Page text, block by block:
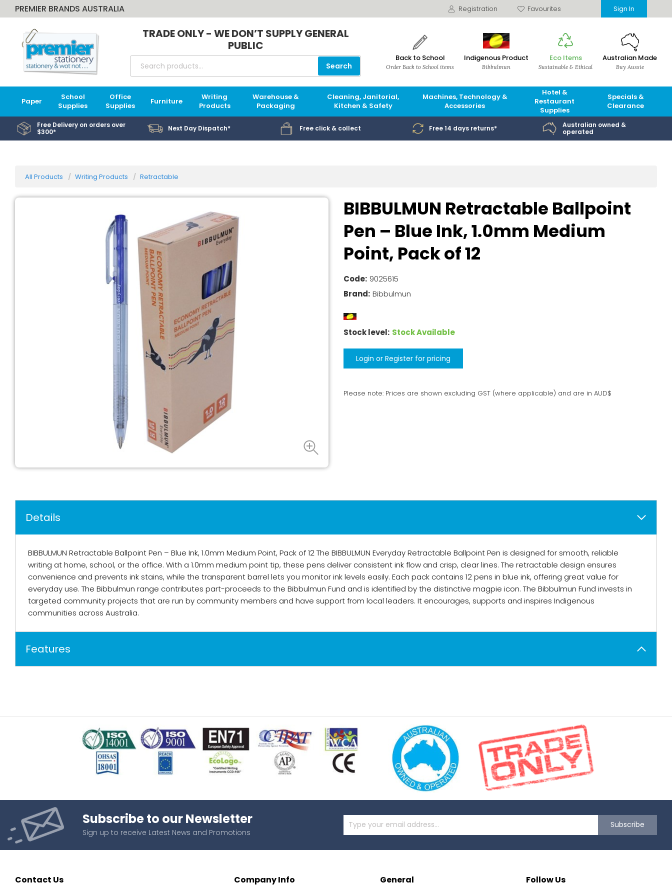
PREMIER BRANDS AUSTRALIA Registration Favourites Sign In
TRADE ONLY - WE DON’T SUPPLY GENERAL
PUBLIC
Search
Back to School
Order Back to School items
Indigenous Product
Bibbulmun
Eco Items
Sustainable & Ethical
Australian Made
Buy Aussie
Paper
School
Supplies
Office
Supplies
Furniture
Writing
Products
Warehouse &
Packaging
Cleaning, Janitorial,
Kitchen & Safety
Machines, Technology &
Accessories
Hotel &
Restaurant
Supplies
Specials &
Clearance
Free Delivery on orders over
$300*
Next Day Dispatch* Free click & collect Free 14 days returns*
Australian owned &
operated
All Products Writing Products Retractable
BIBBULMUN Retractable Ballpoint
Pen – Blue Ink, 1.0mm Medium
Point, Pack of 12
Code: 9025615
Brand: Bibbulmun
Stock level: Stock Available
Login or Register for pricing
Please note: Prices are shown excluding GST (where applicable) and are in AUD$
Details
BIBBULMUN Retractable Ballpoint Pen – Blue Ink, 1.0mm Medium Point, Pack of 12 The BIBBULMUN Everyday Retractable Ballpoint Pen is designed for smooth, reliable
writing at home, school, or the office. With a 1.0mm medium point tip, these pens deliver consistent ink flow and crisp, clear lines. The retractable design ensures
convenience and prevents ink stains, while the transparent barrel lets you monitor ink levels easily. Each pack contains 12 pens in blue ink, offering great value for
everyday use. The Bibbulmun range contributes part-proceeds to the Bibbulmun Fund and is identified by the distinctive magpie icon. The Bibbulmun Fund invests in
targeted community projects that are run by community members and have support from local leaders. It encourages, supports and inspires Indigenous
communities across Australia.
Features
Subscribe to our Newsletter
Sign up to receive Latest News and Promotions
Subscribe
Contact Us Company Info General Follow Us